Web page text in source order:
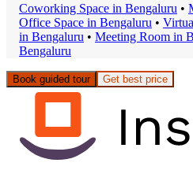
Coworking Space in Bengaluru •
Office Space in Bengaluru •
in Bengaluru • Meeting Room in
Bengaluru
Book guided tour Get best price